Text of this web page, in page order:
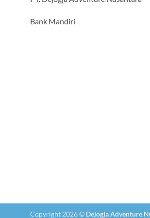
Bank Mandiri
Copyright 2026 © Dejogja Adventure